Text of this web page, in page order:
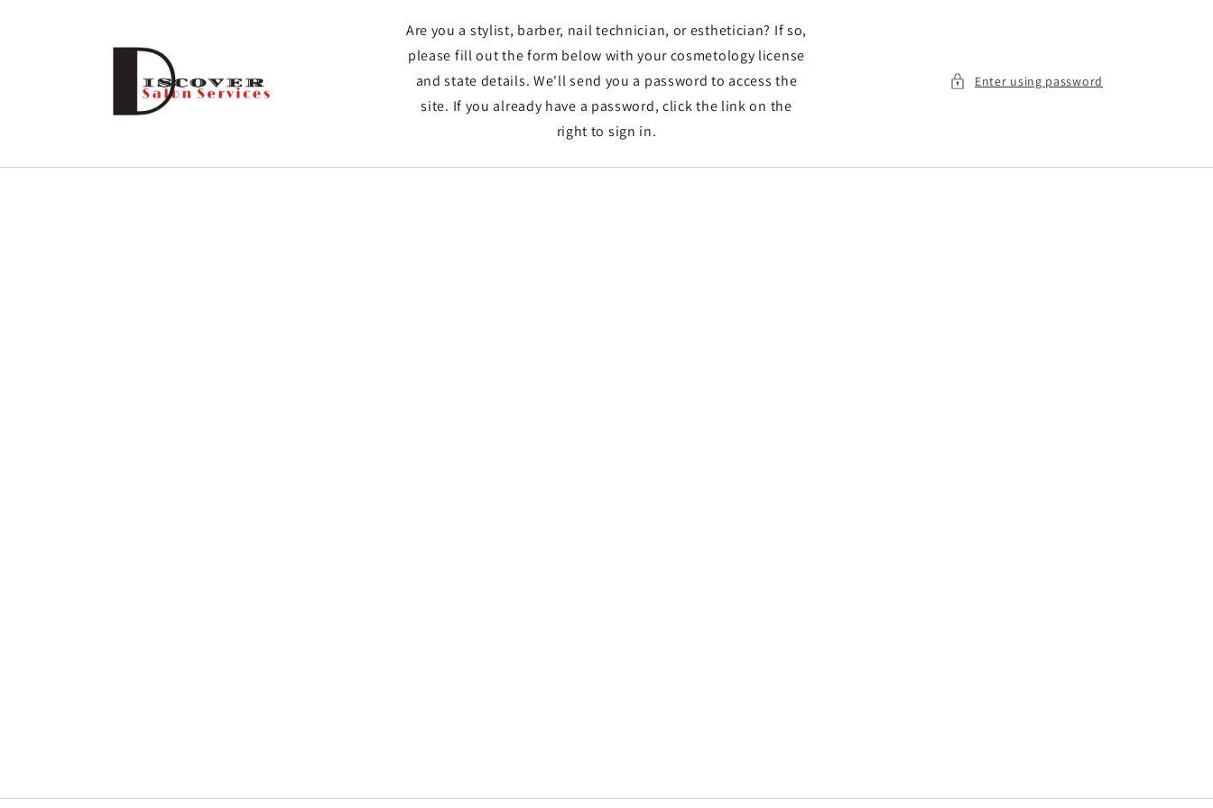
Are you a stylist, barber, nail technician, or esthetician? If so,
please fill out the form below with your cosmetology license
and state details. We'll send you a password to access the
site. If you already have a password, click the link on the
right to sign in.
Enter using password